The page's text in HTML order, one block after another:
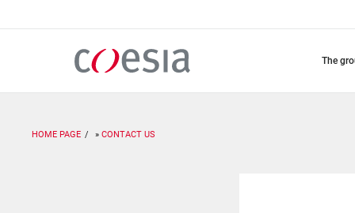
the
HOME PAGE CONTACT US